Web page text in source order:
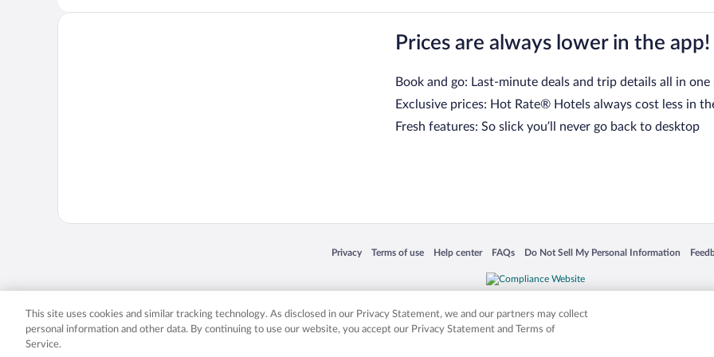
Prices are always lower in the app!
Book and go: Last-minute deals and trip details all in one
Exclusive prices: Hot Rate® Hotels always cost less in
Fresh features: So slick you’ll never go back to desktop
Privacy
Opens in a new window
Terms of use
Opens in a new window
Help center
Opens in a new window
FAQs
Opens in a new window
Do Not Sell My Personal Information
Opens in a new window
Expedia, Inc. in the US and/or other countries. Other logos or product and company names mentioned herein may be the
This site uses cookies and similar tracking technology. As disclosed in our Privacy Statement, we and our partners may collect
personal information and other data. By continuing to use our website, you accept our Privacy Statement and Terms of
Service.